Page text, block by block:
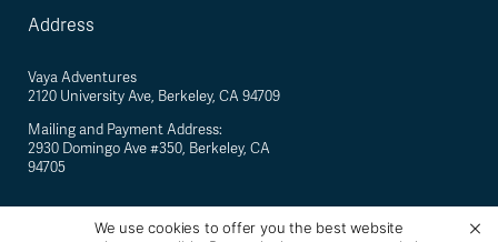
Address
Vaya Adventures
2120 University Ave, Berkeley, CA 94709
Mailing and Payment Address:
2930 Domingo Ave #350, Berkeley, CA
94705
We use cookies to offer you the best website